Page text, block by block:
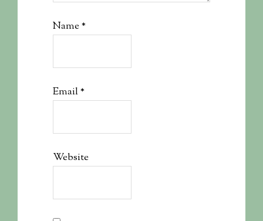
Name*
Email*
Website